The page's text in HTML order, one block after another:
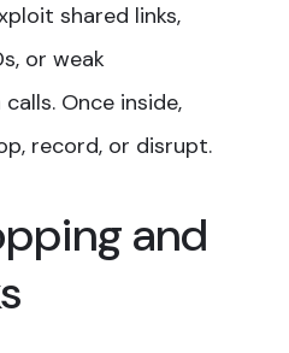
shared links,
or weak
Once inside,
record, or disrupt.
and